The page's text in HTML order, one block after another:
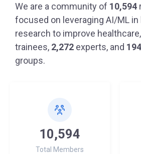
We are a community of 10,594
focused on leveraging AI/ML
research to improve
trainees, 2,272 experts, and 194
groups.
10,594
Total Members